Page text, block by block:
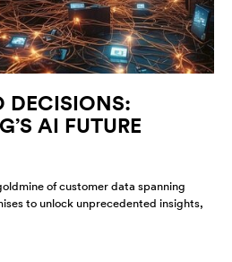
DECISIONS:
AI FUTURE
of customer data spanning
to unlock unprecedented insights,